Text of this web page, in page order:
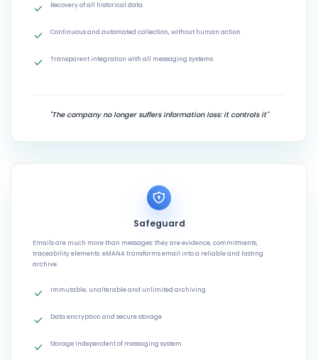
Recovery of all historical data
Continuous and automated collection, without human action
Transparent integration with all messaging systems
"The company no longer suffers information loss: it controls it"
Safeguard
Emails are much more than messages: they are evidence, commitments,
traceability elements. eMANA transforms email into a reliable and lasting
archive.
Immutable, unalterable and unlimited archiving
Data encryption and secure storage
Storage independent of messaging system